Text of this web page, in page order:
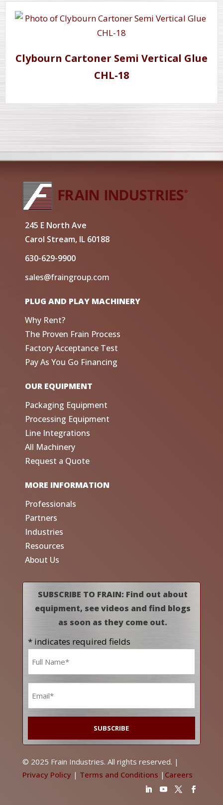
Clybourn Cartoner Semi Vertical Glue
CHL-18
245 E North Ave
Carol Stream, IL 60188
630-629-9900
sales@fraingroup.com
PLUG AND PLAY MACHINERY
Why Rent?
The Proven Frain Process
Factory Acceptance Test
Pay As You Go Financing
OUR EQUIPMENT
Packaging Equipment
Processing Equipment
Line Integrations
All Machinery
Request a Quote
MORE INFORMATION
Professionals
Partners
Industries
Resources
About Us
SUBSCRIBE TO FRAIN: Find out about
equipment, see videos and find blogs
as soon as they come out.
* indicates required fields
© 2025 Frain Industries. All rights reserved. |
Privacy Policy| Terms and Conditions | Careers